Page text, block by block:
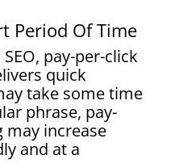
Period Of Time
pay-per-click
quick
take some time
phrase, pay-
may increase
and at a